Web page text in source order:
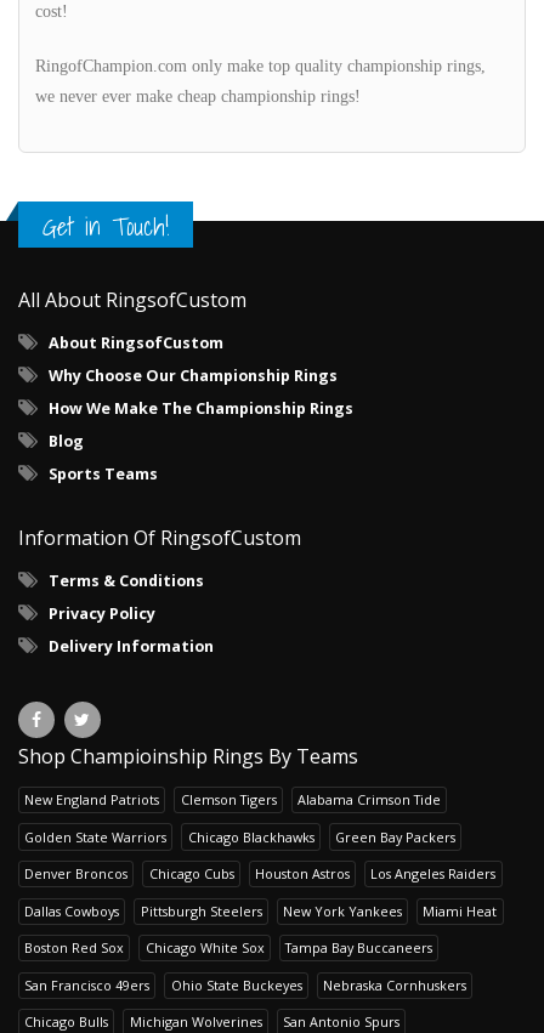
cost!
RingofChampion.com only make top quality championship rings,
we never ever make cheap championship rings!
Get in Touch!
All About RingsofCustom
About RingsofCustom
Why Choose Our Championship Rings
How We Make The Championship Rings
Blog
Sports Teams
Information Of RingsofCustom
Terms & Conditions
Privacy Policy
Delivery Information
Shop Champioinship Rings By Teams
New England Patriots Clemson Tigers Alabama Crimson Tide
Golden State Warriors Chicago Blackhawks Green Bay Packers
Denver Broncos Chicago Cubs Houston Astros Los Angeles Raiders
Dallas Cowboys Pittsburgh Steelers New York Yankees Miami Heat
Boston Red Sox Chicago White Sox Tampa Bay Buccaneers
San Francisco 49ers Ohio State Buckeyes Nebraska Cornhuskers
Chicago Bulls Michigan Wolverines San Antonio Spurs